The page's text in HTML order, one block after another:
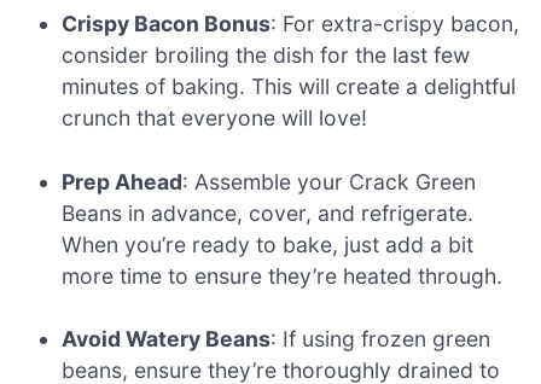
Crispy Bacon Bonus: For extra-crispy bacon,
consider broiling the dish for the last few
minutes of baking. This will create a delightful
crunch that everyone will love!
Prep Ahead: Assemble your Crack Green
Beans in advance, cover, and refrigerate.
When you’re ready to bake, just add a bit
more time to ensure they’re heated through.
Avoid Watery Beans: If using frozen green
beans, ensure they’re thoroughly drained to